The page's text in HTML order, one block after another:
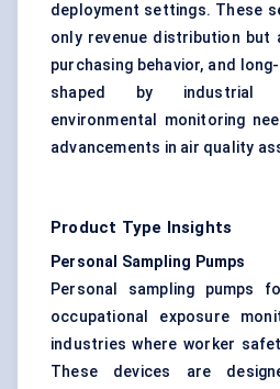
deployment settings. These
only revenue distribution but
purchasing behavior, and
shaped by industrial
environmental monitoring
advancements in air quality
Product Type Insights
Personal Sampling Pumps
Personal sampling pumps
occupational exposure
industries where worker
These devices are